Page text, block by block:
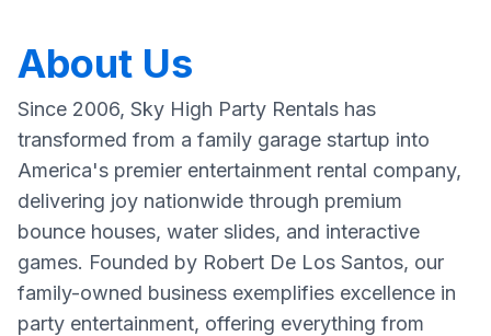
About Us
Since 2006, Sky High Party Rentals has
transformed from a family garage startup into
America's premier entertainment rental company,
delivering joy nationwide through premium
bounce houses, water slides, and interactive
games. Founded by Robert De Los Santos, our
family-owned business exemplifies excellence in
party entertainment, offering everything from